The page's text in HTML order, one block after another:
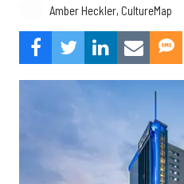
Amber Heckler, CultureMap